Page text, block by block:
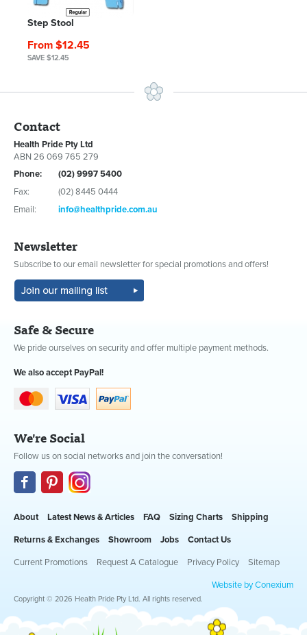
Step Stool
From $12.45
SAVE $12.45
Contact
Health Pride Pty Ltd
ABN 26 069 765 279
Phone:
(02) 9997 5400
Fax:
(02) 8445 0444
Email:
info@healthpride.com.au
Newsletter
Subscribe to our email newsletter for special promotions and offers!
Safe & Secure
We pride ourselves on security and offer multiple payment methods.
We also accept PayPal!
We're Social
Follow us on social networks and join the conversation!
About Latest News & Articles FAQ Sizing Charts Shipping
Returns & Exchanges Showroom Jobs Contact Us
Current Promotions Request A Catalogue Privacy Policy Sitemap
Website by Conexium
Copyright © 2026 Health Pride Pty Ltd. All rights reserved.